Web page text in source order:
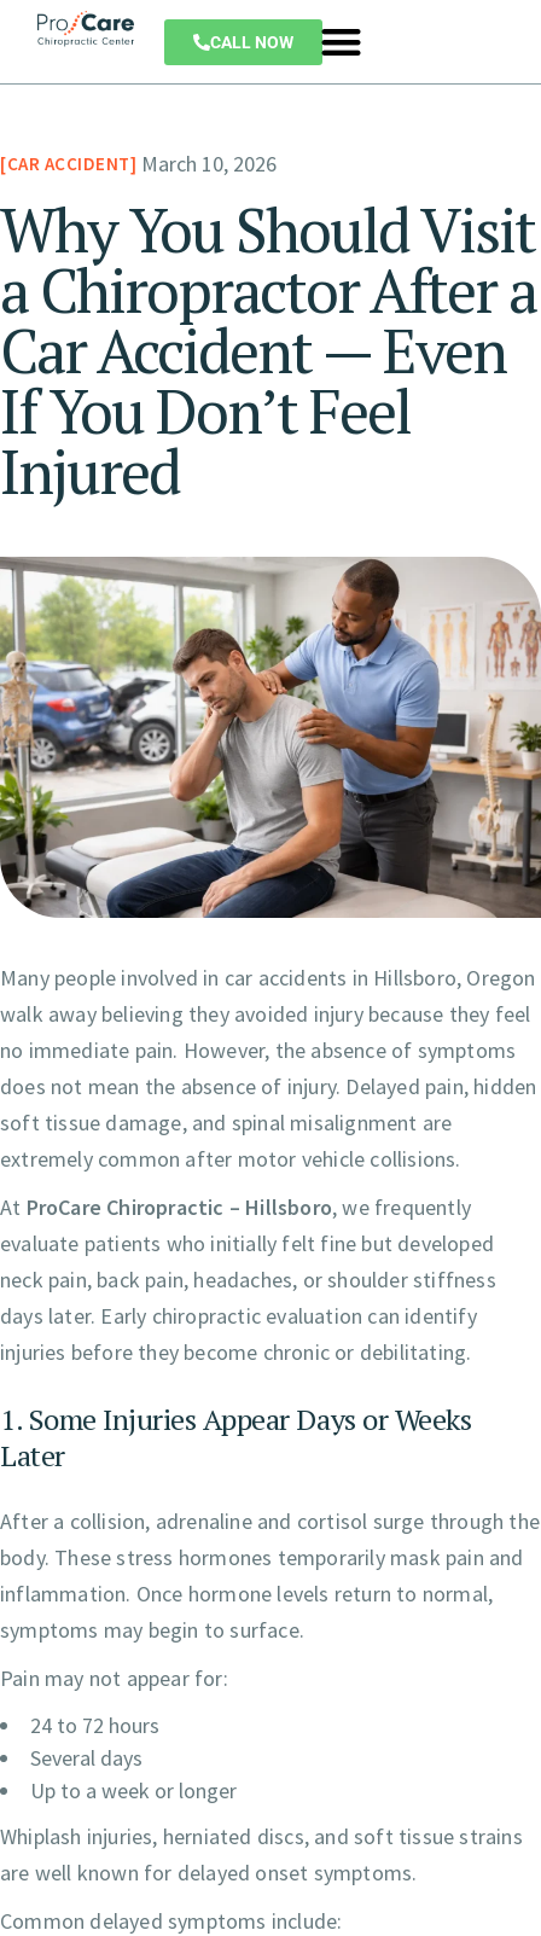
CALL NOW
CAR ACCIDENT March 10, 2026
Why You Should Visit
a Chiropractor After a
Car Accident — Even
If You Don’t Feel
Injured
Many people involved in car accidents in Hillsboro, Oregon
walk away believing they avoided injury because they feel
no immediate pain. However, the absence of symptoms
does not mean the absence of injury. Delayed pain, hidden
soft tissue damage, and spinal misalignment are
extremely common after motor vehicle collisions.
At ProCare Chiropractic – Hillsboro, we frequently
evaluate patients who initially felt fine but developed
neck pain, back pain, headaches, or shoulder stiffness
days later. Early chiropractic evaluation can identify
injuries before they become chronic or debilitating.
1. Some Injuries Appear Days or Weeks
Later
After a collision, adrenaline and cortisol surge through the
body. These stress hormones temporarily mask pain and
inflammation. Once hormone levels return to normal,
symptoms may begin to surface.
Pain may not appear for:
24 to 72 hours
Several days
Up to a week or longer
Whiplash injuries, herniated discs, and soft tissue strains
are well known for delayed onset symptoms.
Common delayed symptoms include: